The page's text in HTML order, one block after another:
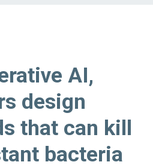
AI,
design
that can kill
bacteria